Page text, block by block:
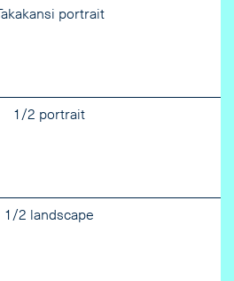
Takakansi portrait
1/2 portrait
1/2 landscape